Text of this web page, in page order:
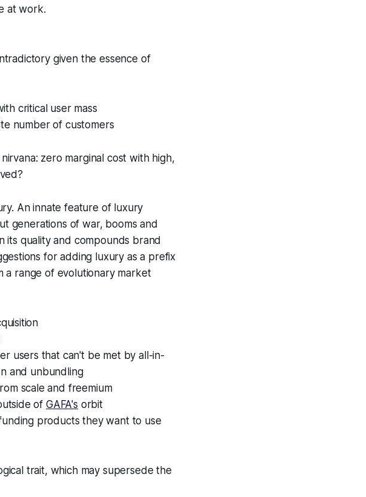
at work.
given the essence of
critical user mass
number of customers
zero marginal cost with high,
An innate feature of luxury
generations of war, booms and
its quality and compounds brand
for adding luxury as a prefix
a range of evolutionary market
users that can't be met by all-in-
and unbundling
scale and freemium
of GAFA's orbit
products they want to use
trait, which may supersede the